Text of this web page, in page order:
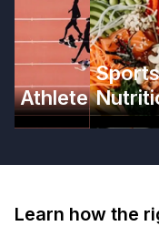
Athlete
Learn how the